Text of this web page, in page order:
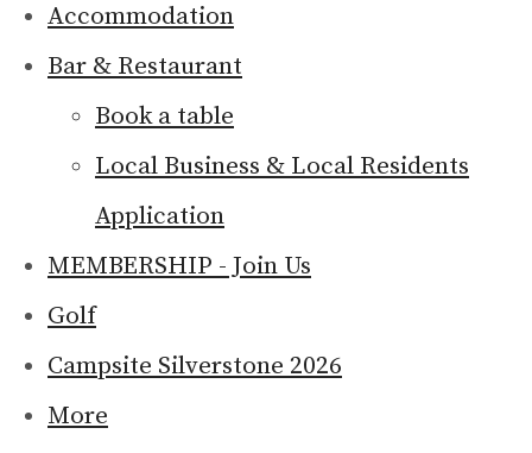
Accommodation
Bar & Restaurant
Book a table
Local Business & Local Residents
Application
MEMBERSHIP - Join Us
Golf
Campsite Silverstone 2026
More